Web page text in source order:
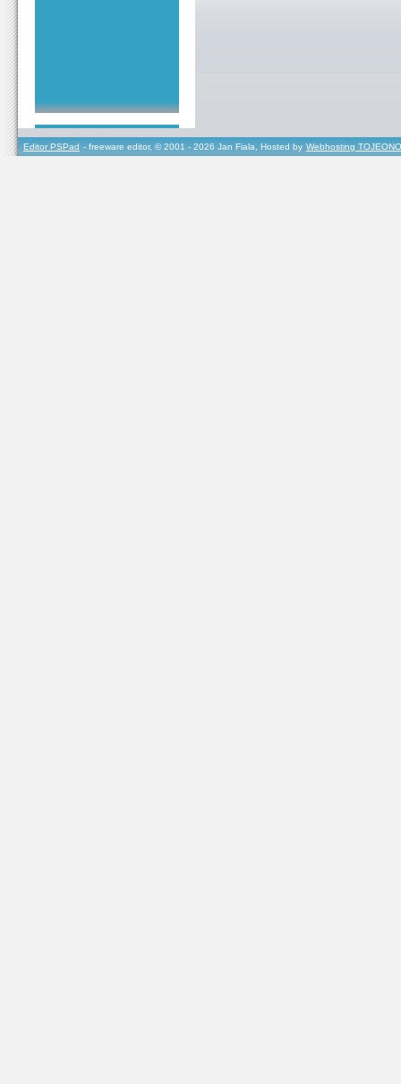
Editor PSPad - freeware editor, © 2001 - 2026 Jan Fiala, Hosted by Webhosting